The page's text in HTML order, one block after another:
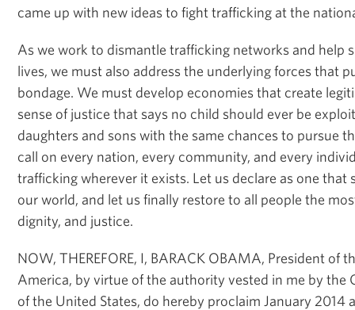
came up with new ideas to fight trafficking at the
As we work to dismantle trafficking networks and help
lives, we must also address the underlying forces that
bondage. We must develop economies that create
sense of justice that says no child should ever be
daughters and sons with the same chances to pursue
call on every nation, every community, and every
trafficking wherever it exists. Let us declare as one that
our world, and let us finally restore to all people the
dignity, and justice.
NOW, THEREFORE, I, BARACK OBAMA, President of
America, by virtue of the authority vested in me by the
of the United States, do hereby proclaim January 2014